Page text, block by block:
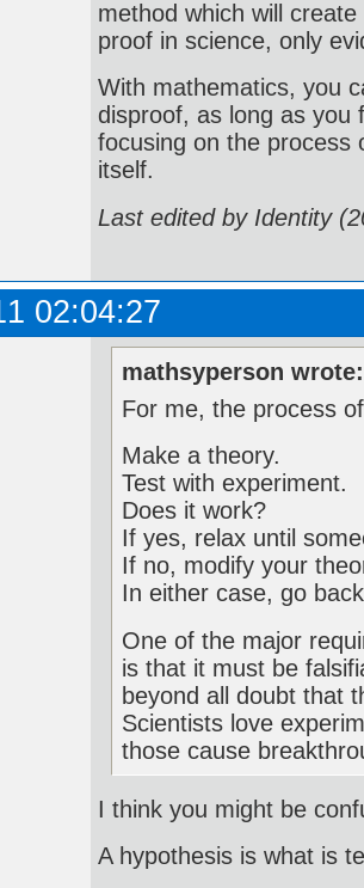
method which will
proof in science, only
With mathematics, you
disproof, as long as you
focusing on the process
itself.
Last edited by Identity
02:04:27
mathsyperson wrote:
For me, the process
Make a theory.
Test with experiment.
Does it work?
If yes, relax until
If no, modify your
In either case, go
One of the major
is that it must be
beyond all doubt that
Scientists love
those cause
I think you might be
A hypothesis is what is